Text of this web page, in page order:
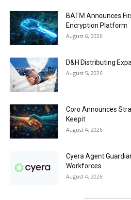
BATM Announces
Encryption Platform
August 6, 2026
D&H Distributing
August 5, 2026
Coro Announces
Keepit
August 4, 2026
Cyera Agent
Workforces
August 4, 2026